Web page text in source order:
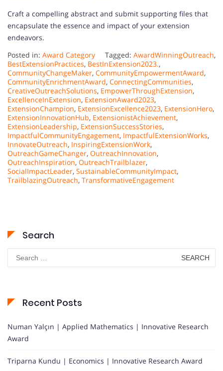
Craft a compelling abstract and submit supporting files that
encapsulate the essence and impact of your extension
endeavors.
Posted in: Award Category Tagged: AwardWinningOutreach,
BestExtensionPractices, BestInExtension2023.,
CommunityChangeMaker, CommunityEmpowermentAward,
CommunityEnrichmentAward, ConnectingCommunities,
CreativeOutreachSolutions, EmpowerThroughExtension,
ExcellenceInExtension, ExtensionAward2023,
ExtensionChampion, ExtensionExcellence2023, ExtensionHero,
ExtensionInnovationHub, ExtensionistAchievement,
ExtensionLeadership, ExtensionSuccessStories,
ImpactfulCommunityEngagement, ImpactfulExtensionWorks,
InnovateOutreach, InspiringExtensionWork,
OutreachGameChanger, OutreachInnovation,
OutreachInspiration, OutreachTrailblazer,
SocialImpactLeader, SustainableCommunityImpact,
TrailblazingOutreach, TransformativeEngagement
Search
Search
for:
Recent Posts
Numan Yalçın | Applied Mathematics | Innovative Research
Award
Triparna Kundu | Economics | Innovative Research Award